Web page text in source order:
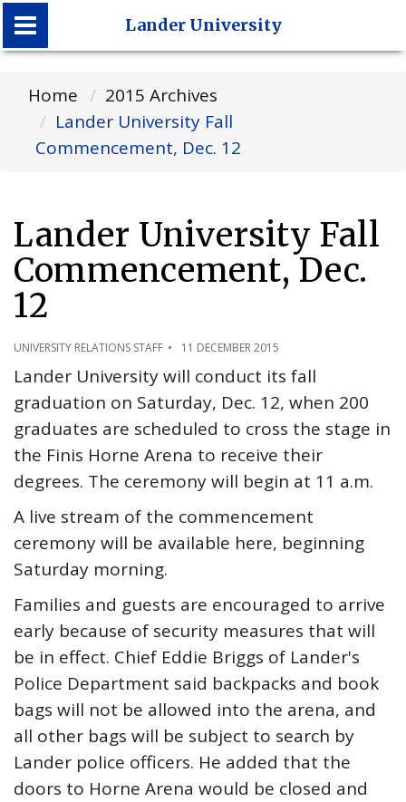
Lander University
Lander University
Home
2015 Archives
Lander University Fall
Commencement, Dec. 12
Lander University Fall
Commencement, Dec.
12
UNIVERSITY RELATIONS STAFF 11 DECEMBER 2015
Lander University will conduct its fall
graduation on Saturday, Dec. 12, when 200
graduates are scheduled to cross the stage in
the Finis Horne Arena to receive their
degrees. The ceremony will begin at 11 a.m.
A live stream of the commencement
ceremony will be available here, beginning
Saturday morning.
Families and guests are encouraged to arrive
early because of security measures that will
be in effect. Chief Eddie Briggs of Lander's
Police Department said backpacks and book
bags will not be allowed into the arena, and
all other bags will be subject to search by
Lander police officers. He added that the
doors to Horne Arena would be closed and